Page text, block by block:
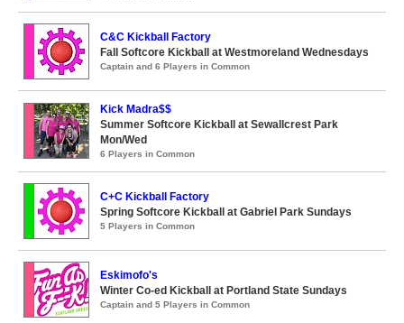
C&C Kickball Factory
Fall Softcore Kickball at Westmoreland Wednesdays
Captain and 6 Players in Common
Kick Madra$$
Summer Softcore Kickball at Sewallcrest Park
Mon/Wed
6 Players in Common
C+C Kickball Factory
Spring Softcore Kickball at Gabriel Park Sundays
5 Players in Common
Eskimofo's
Winter Co-ed Kickball at Portland State Sundays
Captain and 5 Players in Common